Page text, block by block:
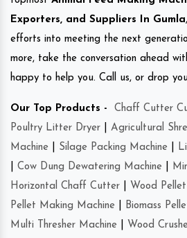
Exporters, and Suppliers In Gumla
efforts into meeting the next
more, take the conversation ahead
happy to help you. Call us, or drop
Our Top Products - Chaff Cutter
Poultry Litter Dryer
Agricultural
Machine
Silage Packing Machine
Cow Dung Dewatering Machine
Horizontal Chaff Cutter
Wood
Pellet Making Machine
Biomass
Multi Thresher Machine
Wood